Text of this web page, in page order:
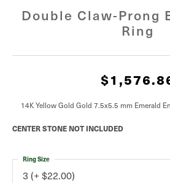
Double Claw-Prong
Ring
14K Yellow Gold Gold 7.5x5.5 mm Emerald
CENTER STONE NOT INCLUDED
3 (+ $22.00)
Ring Size